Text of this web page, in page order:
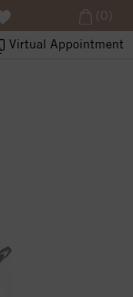
Virtual Appointment
(0)